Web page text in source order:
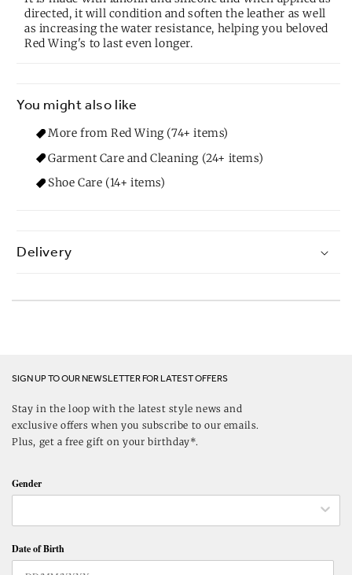
directed, it will condition and soften the leather as well
as increasing the water resistance, helping you beloved
Red Wing's to last even longer.
You might also like
More from Red Wing (74+ items)
Garment Care and Cleaning (24+ items)
Shoe Care (14+ items)
Delivery
SIGN UP TO OUR NEWSLETTER FOR LATEST OFFERS
Stay in the loop with the latest style news and
exclusive offers when you subscribe to our emails.
Plus, get a free gift on your birthday*.
Gender
Date of Birth